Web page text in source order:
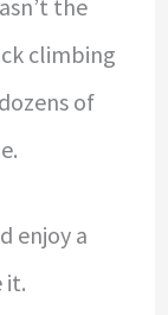
the
climbing
of
enjoy a
it.